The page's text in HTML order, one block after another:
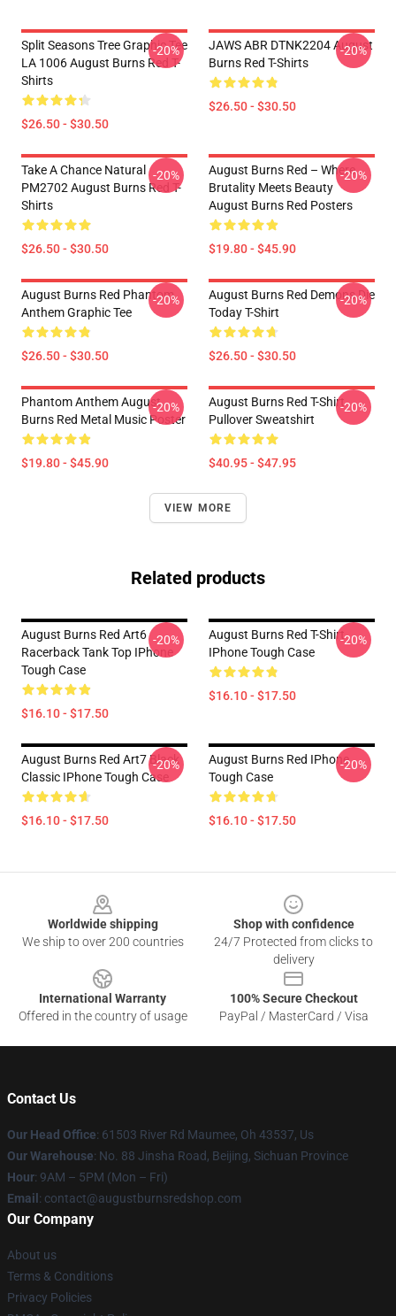
Split Seasons Tree Graphic Tee
LA 1006 August Burns Red T-
Shirts
$26.50 - $30.50
-20%
JAWS ABR DTNK2204 August
Burns Red T-Shirts
$26.50 - $30.50
-20%
Take A Chance Natural
PM2702 August Burns Red T-
Shirts
$26.50 - $30.50
-20%
August Burns Red – Where
Brutality Meets Beauty
August Burns Red Posters
$19.80 - $45.90
-20%
August Burns Red Phantom
Anthem Graphic Tee
$26.50 - $30.50
-20%
August Burns Red Demons Die
Today T-Shirt
$26.50 - $30.50
-20%
Phantom Anthem August
Burns Red Metal Music Poster
$19.80 - $45.90
-20%
August Burns Red T-Shirt
Pullover Sweatshirt
$40.95 - $47.95
-20%
VIEW MORE
Related products
August Burns Red Art6
Racerback Tank Top IPhone
Tough Case
$16.10 - $17.50
-20%
August Burns Red T-Shirt
IPhone Tough Case
$16.10 - $17.50
-20%
August Burns Red Art7 Black
Classic IPhone Tough Case
$16.10 - $17.50
-20%
August Burns Red IPhone
Tough Case
$16.10 - $17.50
-20%
Worldwide shipping
We ship to over 200 countries
Shop with confidence
24/7 Protected from clicks to
delivery
International Warranty
Offered in the country of usage
100% Secure Checkout
PayPal / MasterCard / Visa
Contact Us
Our Head Office: 61503 River Rd Maumee, Oh 43537, Us
Our Warehouse: No. 88 Jinsha Road, Beijing, Sichuan Province
Hour: 9AM – 5PM (Mon – Fri)
Email : contact@augustburnsredshop.com
Our Company
About us
Terms & Conditions
Privacy Policies